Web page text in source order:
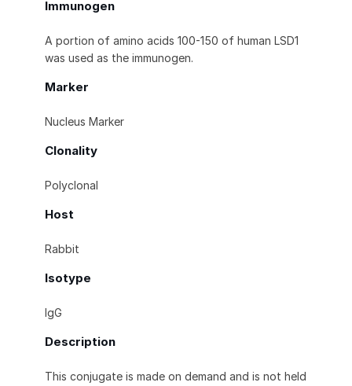
Immunogen
A portion of amino acids 100-150 of human LSD1
was used as the immunogen.
Marker
Nucleus Marker
Clonality
Polyclonal
Host
Rabbit
Isotype
IgG
Description
This conjugate is made on demand and is not held